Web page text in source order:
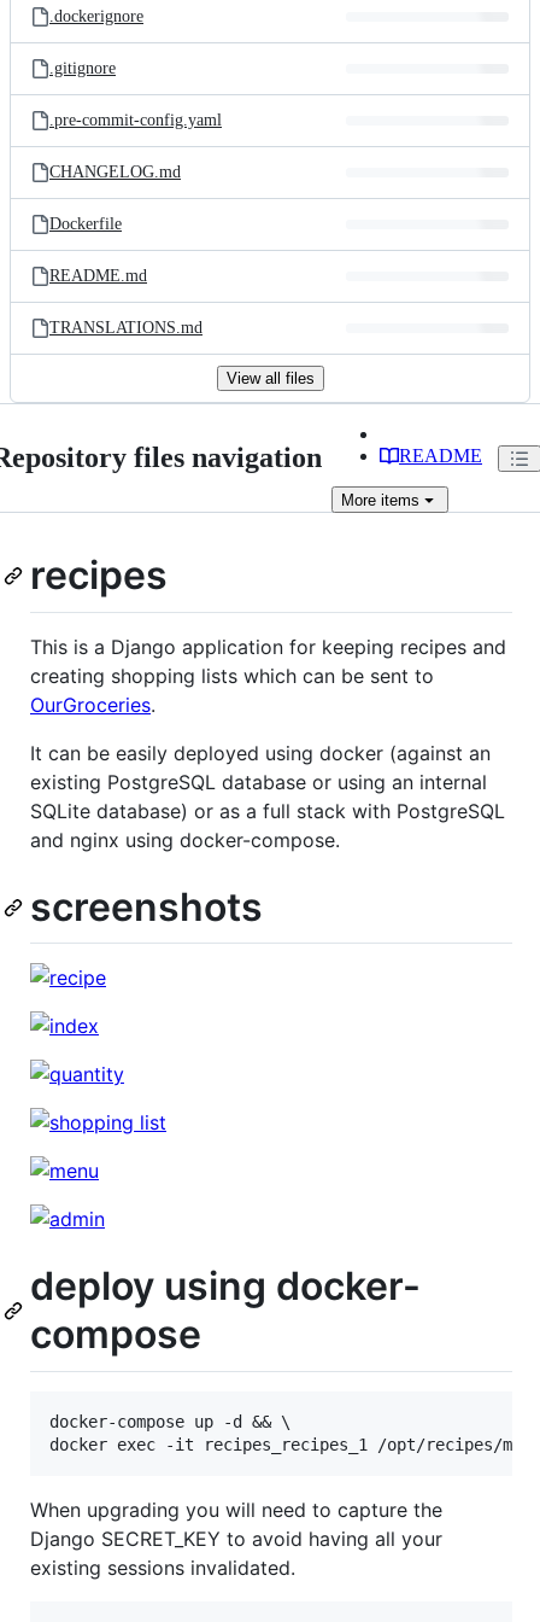
.dockerignore
.gitignore
.pre-commit-config.yaml
CHANGELOG.md
Dockerfile
README.md
TRANSLATIONS.md
View all files
files navigation README
More items
recipes
This is a Django application for keeping recipes and
creating shopping lists which can be sent to
OurGroceries.
It can be easily deployed using docker (against an
existing PostgreSQL database or using an internal
SQLite database) or as a full stack with PostgreSQL
and nginx using docker-compose.
screenshots
deploy using docker-
compose
docker-compose up -d && \
When upgrading you will need to capture the
Django SECRET_KEY to avoid having all your
existing sessions invalidated.